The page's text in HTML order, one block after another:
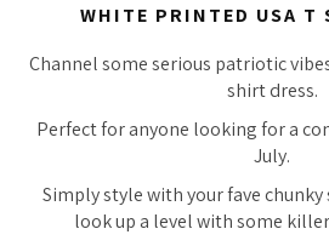
WHITE PRINTED USA T
Channel some serious patriotic
shirt dress.
Perfect for anyone looking for a
July.
Simply style with your fave
look up a level with some